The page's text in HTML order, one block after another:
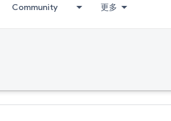
Community 更多